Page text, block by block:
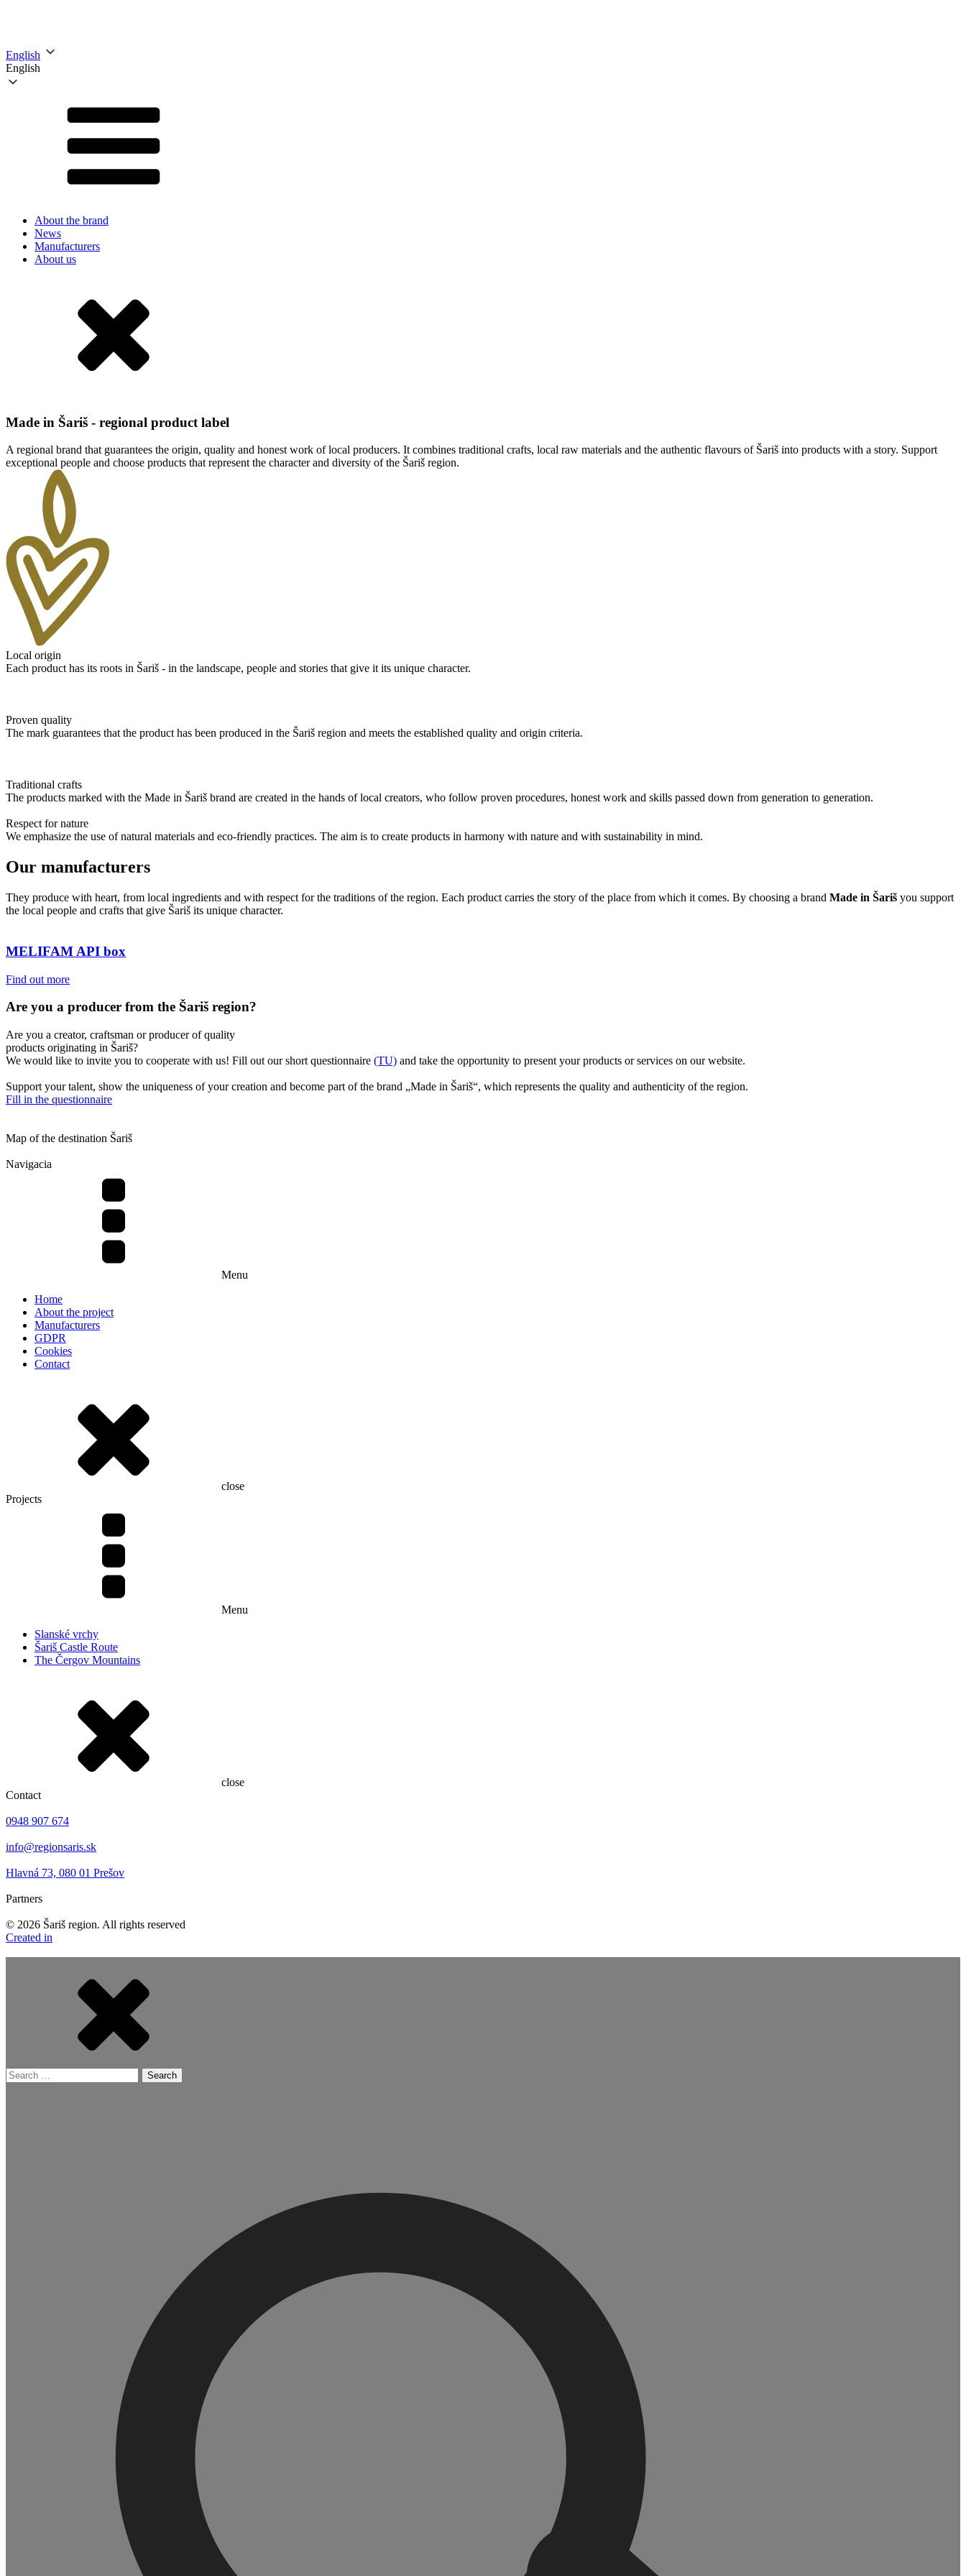
English
English
About the brand
News
Manufacturers
About us
Made in Šariš - regional product label
A regional brand that guarantees the origin, quality and honest work of local producers. It combines traditional crafts, local raw materials and the authentic flavours of Šariš into products with a story. Support
exceptional people and choose products that represent the character and diversity of the Šariš region.
Local origin
Each product has its roots in Šariš - in the landscape, people and stories that give it its unique character.
Proven quality
The mark guarantees that the product has been produced in the Šariš region and meets the established quality and origin criteria.
Traditional crafts
The products marked with the Made in Šariš brand are created in the hands of local creators, who follow proven procedures, honest work and skills passed down from generation to generation.
Respect for nature
We emphasize the use of natural materials and eco-friendly practices. The aim is to create products in harmony with nature and with sustainability in mind.
Our manufacturers
They produce with heart, from local ingredients and with respect for the traditions of the region. Each product carries the story of the place from which it comes. By choosing a brand Made in Šariš you support
the local people and crafts that give Šariš its unique character.
MELIFAM API box
Find out more
Are you a producer from the Šariš region?
Are you a creator, craftsman or producer of quality
products originating in Šariš?
We would like to invite you to cooperate with us! Fill out our short questionnaire (TU) and take the opportunity to present your products or services on our website.
Support your talent, show the uniqueness of your creation and become part of the brand „Made in Šariš“, which represents the quality and authenticity of the region.
Fill in the questionnaire
Map of the destination Šariš
Navigacia
Menu
Home
About the project
Manufacturers
GDPR
Cookies
Contact
close
Projects
Menu
Slanské vrchy
Šariš Castle Route
The Čergov Mountains
close
Contact
0948 907 674
info@regionsaris.sk
Hlavná 73, 080 01 Prešov
Partners
© 2026 Šariš region. All rights reserved
Created in
Search
for: